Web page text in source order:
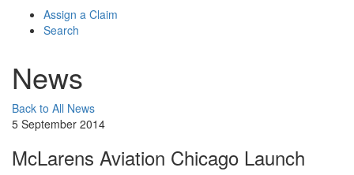
Assign a Claim
Search
News
Back to All News
5 September 2014
McLarens Aviation Chicago Launch